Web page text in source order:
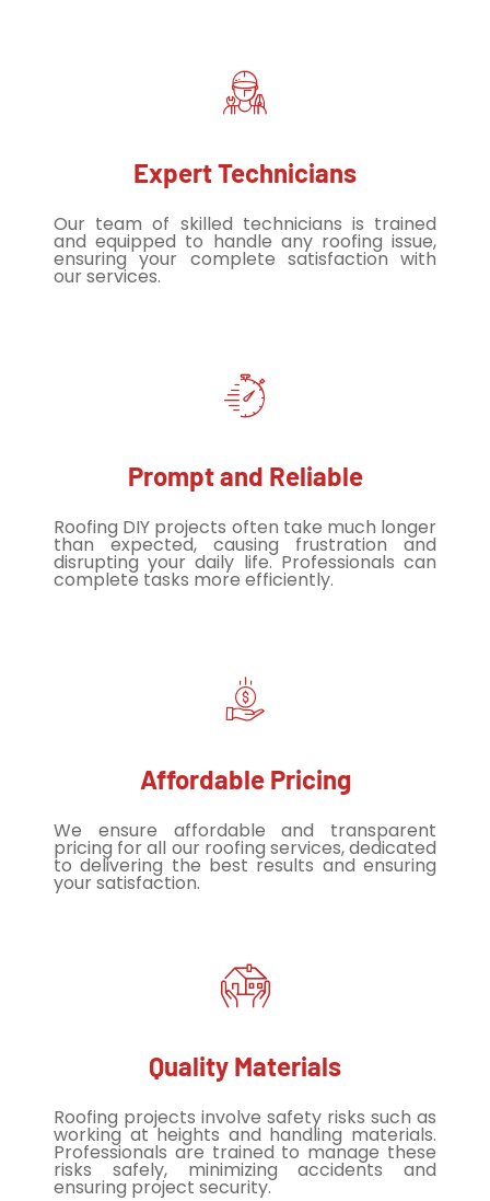
Expert Technicians
Our team of skilled technicians is trained
and equipped to handle any roofing issue,
ensuring your complete satisfaction with
our services.
Prompt and Reliable
Roofing DIY projects often take much longer
than expected, causing frustration and
disrupting your daily life. Professionals can
complete tasks more efficiently.
Affordable Pricing
We ensure affordable and transparent
pricing for all our roofing services, dedicated
to delivering the best results and ensuring
your satisfaction.
Quality Materials
Roofing projects involve safety risks such as
working at heights and handling materials.
Professionals are trained to manage these
risks safely, minimizing accidents and
ensuring project security.